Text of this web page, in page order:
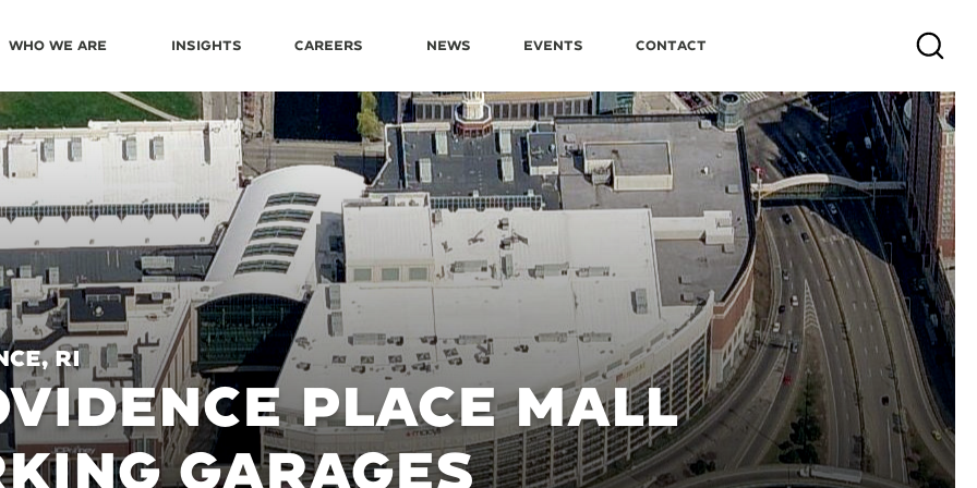
Who We Are Insights Careers News Events Contact Search
RI
PLACE MALL
GARAGES